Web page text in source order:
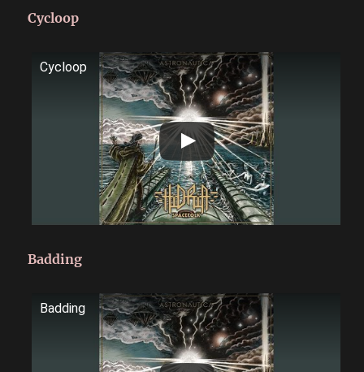
Cycloop
Cycloop
Badding
Badding